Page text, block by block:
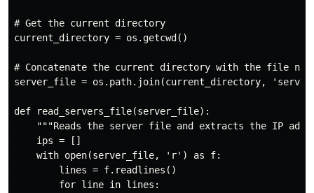
# Get the current directory
current_directory = os.getcwd()
# Concatenate the current directory with the file
server_file = os.path.join(current_directory,
def read_servers_file(server_file):
"""Reads the server file and extracts the IP
    ips = []
    with open(server_file, 'r') as f:
        lines = f.readlines()
        for line in lines: